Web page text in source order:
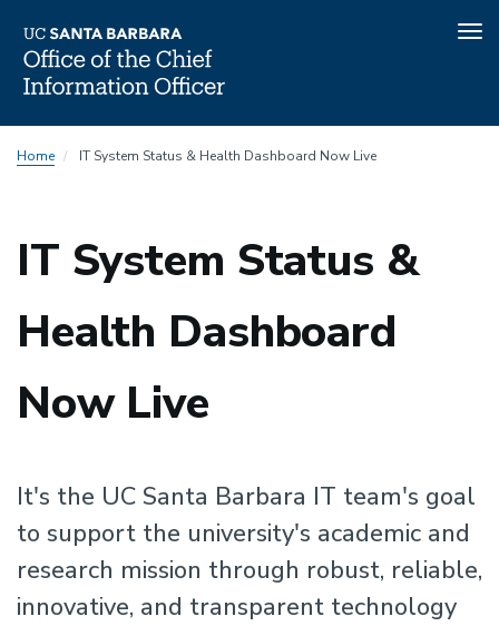
toHome IT System Status & Health Dashboard Now Live
IT System Status &
Health Dashboard
Now Live
It's the UC Santa Barbara IT team's goal
to support the university's academic and
research mission through robust, reliable,
innovative, and transparent technology